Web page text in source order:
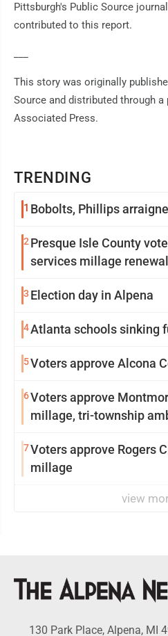
TRENDING
1 Bobolts, Phillips
2Presque Isle County
services millage renewal
3 Election day in Alpena
4Atlanta schools sinking
5Voters approve Alcona
6Voters approve
millage, tri-township
7Voters approve Rogers
millage
view
Pittsburgh's Public Source
contributed to this report.
This story was originally
Source and distributed through
Associated Press.
130 Park Place, Alpena, MI